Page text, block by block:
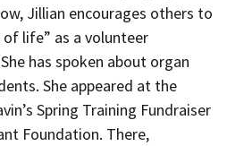
Jillian encourages others to
life” as a volunteer
has spoken about organ
She appeared at the
Spring Training Fundraiser
Foundation. There,